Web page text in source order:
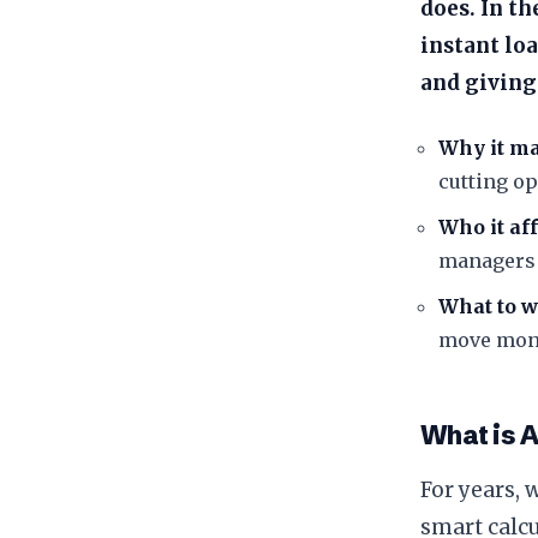
does. In
instant
and giving
Why it
cutting
Who it
What to
move
​What is
​For years,
smart